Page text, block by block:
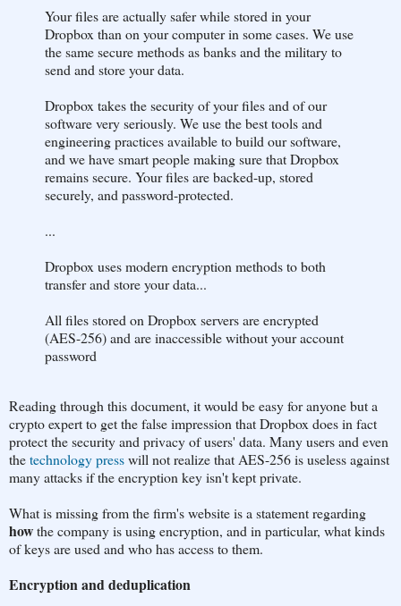
Your files are actually safer while stored in your
Dropbox than on your computer in some cases. We use
the same secure methods as banks and the military to
send and store your data.
Dropbox takes the security of your files and of our
software very seriously. We use the best tools and
engineering practices available to build our software,
and we have smart people making sure that Dropbox
remains secure. Your files are backed-up, stored
securely, and password-protected.
...
Dropbox uses modern encryption methods to both
transfer and store your data...
All files stored on Dropbox servers are encrypted
(AES-256) and are inaccessible without your account
password
Reading through this document, it would be easy for anyone but a
crypto expert to get the false impression that Dropbox does in fact
protect the security and privacy of users' data. Many users and even
thetechnology presswill not realize that AES-256 is useless against
many attacks if the encryption key isn't kept private.
What is missing from the firm's website is a statement regarding
howthe company is using encryption, and in particular, what kinds
of keys are used and who has access to them.
Encryption and deduplication